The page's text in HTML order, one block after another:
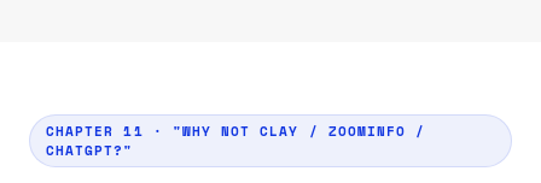
CHAPTER 11 · "WHY NOT CLAY / ZOOMINFO /
CHATGPT?"